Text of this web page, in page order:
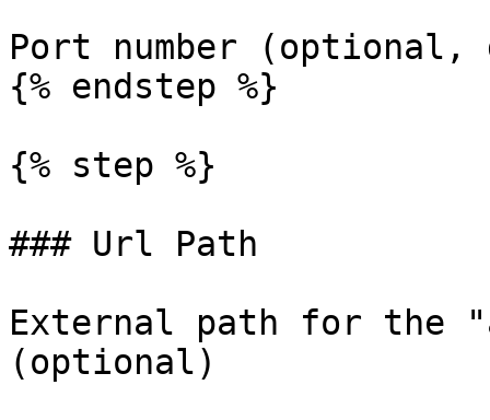
Port number
{% endstep %}
{% step %}
### Url Path
External path for the
(optional)